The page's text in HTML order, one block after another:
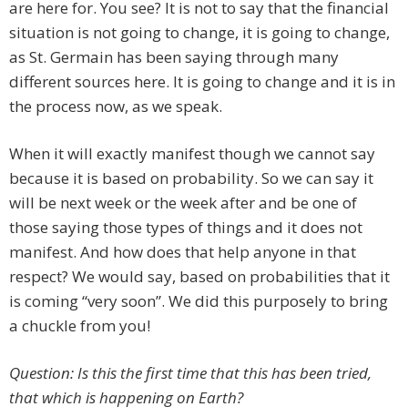
are here for. You see? It is not to say that the financial
situation is not going to change, it is going to change,
as St. Germain has been saying through many
different sources here. It is going to change and it is in
the process now, as we speak.
When it will exactly manifest though we cannot say
because it is based on probability. So we can say it
will be next week or the week after and be one of
those saying those types of things and it does not
manifest. And how does that help anyone in that
respect? We would say, based on probabilities that it
is coming “very soon”. We did this purposely to bring
a chuckle from you!
Question: Is this the first time that this has been tried,
that which is happening on Earth?